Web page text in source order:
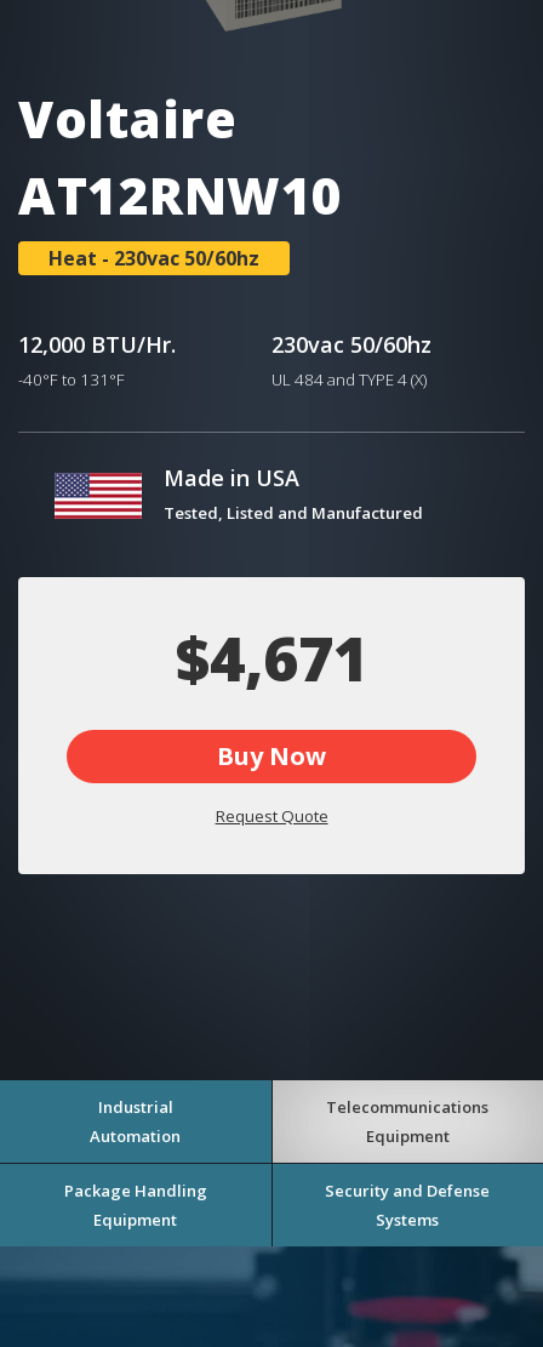
Voltaire
AT12RNW10
Heat - 230vac 50/60hz
12,000 BTU/Hr.
-40°F to 131°F
230vac 50/60hz
UL 484 and TYPE 4 (X)
Made in USA
Tested, Listed and Manufactured
$4,671
Buy Now
Request Quote
Industrial
Automation
Telecommunications
Equipment
Package Handling
Equipment
Security and Defense
Systems